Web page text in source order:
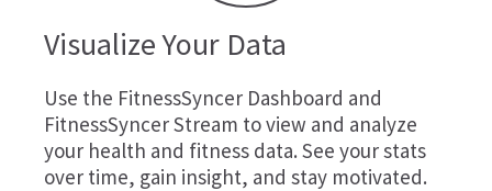
Visualize Your Data
Use the FitnessSyncer Dashboard and
FitnessSyncer Stream to view and analyze
your health and fitness data. See your stats
over time, gain insight, and stay motivated.